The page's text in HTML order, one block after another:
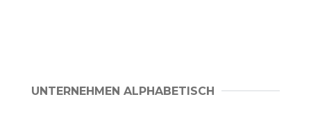
UNTERNEHMEN ALPHABETISCH